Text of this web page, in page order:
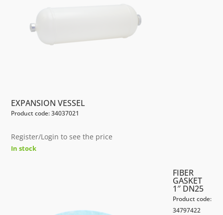
EXPANSION VESSEL
Product code: 34037021
Register/Login to see the price
In stock
FIBER
GASKET
1″ DN25
Product code:
34797422